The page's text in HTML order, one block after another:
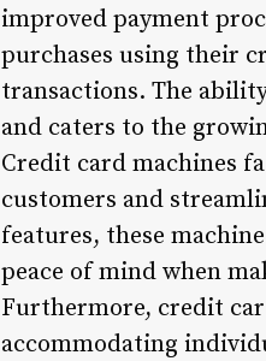
improved payment
purchases using their
transactions. The
and caters to the
Credit card machines
customers and
features, these
peace of mind when
Furthermore, credit
accommodating